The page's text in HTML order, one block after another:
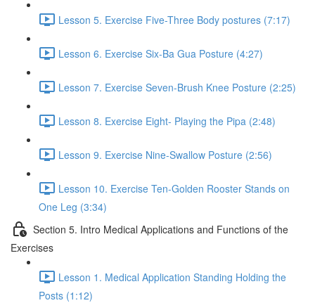
Lesson 5. Exercise Five-Three Body postures (7:17)
Lesson 6. Exercise Six-Ba Gua Posture (4:27)
Lesson 7. Exercise Seven-Brush Knee Posture (2:25)
Lesson 8. Exercise Eight- Playing the Pipa (2:48)
Lesson 9. Exercise Nine-Swallow Posture (2:56)
Lesson 10. Exercise Ten-Golden Rooster Stands on
One Leg (3:34)
Section 5. Intro Medical Applications and Functions of the
Exercises
Lesson 1. Medical Application Standing Holding the
Posts (1:12)